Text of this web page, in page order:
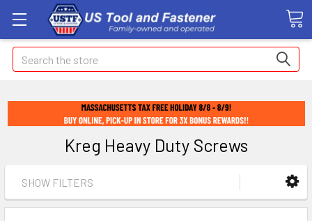
Search
Kreg Heavy Duty Screws
SHOW FILTERS